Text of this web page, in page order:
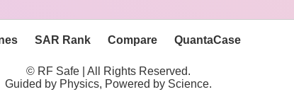
SAR Rank Compare QuantaCase
© RF Safe | All Rights Reserved.
Guided by Physics, Powered by Science.